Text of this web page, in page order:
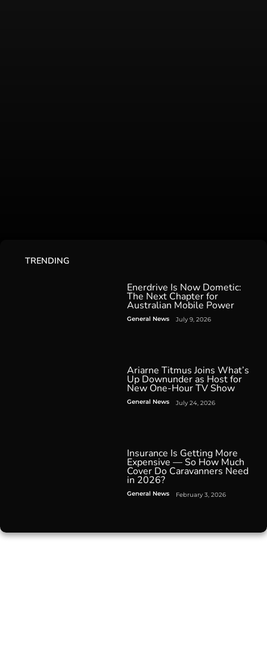
TRENDING
Enerdrive Is Now Dometic:
The Next Chapter for
Australian Mobile Power
General News July 9, 2026
Ariarne Titmus Joins What’s
Up Downunder as Host for
New One-Hour TV Show
General News July 24, 2026
Insurance Is Getting More
Expensive — So How Much
Cover Do Caravanners Need
in 2026?
General News February 3, 2026